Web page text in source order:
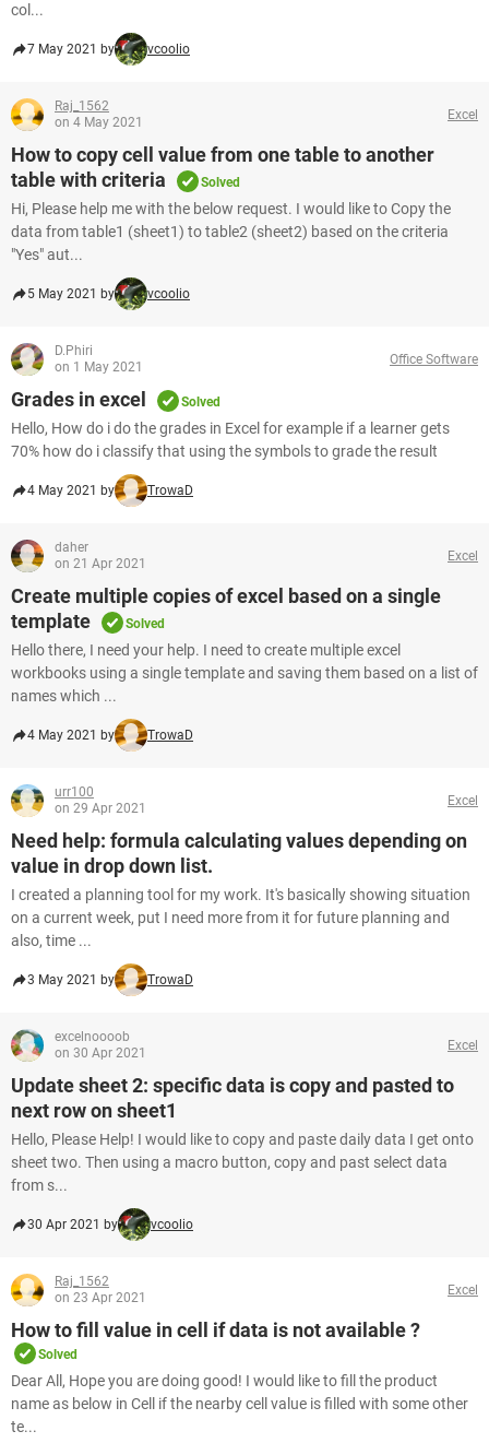
col...
7 May 2021 by vcoolio
Raj_1562
on 4 May 2021
Excel
How to copy cell value from one table to another
table with criteria
Solved
Hi, Please help me with the below request. I would like to Copy the
data from table1 (sheet1) to table2 (sheet2) based on the criteria
"Yes" aut...
5 May 2021 by vcoolio
D.Phiri
on 1 May 2021
Office Software
Grades in excel Solved
Hello, How do i do the grades in Excel for example if a learner gets
70% how do i classify that using the symbols to grade the result
4 May 2021 by TrowaD
daher
on 21 Apr 2021
Excel
Create multiple copies of excel based on a single
template
Solved
Hello there, I need your help. I need to create multiple excel
workbooks using a single template and saving them based on a list of
names which ...
4 May 2021 by TrowaD
urr100
on 29 Apr 2021
Excel
Need help: formula calculating values depending on
value in drop down list.
I created a planning tool for my work. It's basically showing situation
on a current week, put I need more from it for future planning and
also, time ...
3 May 2021 by TrowaD
excelnoooob
on 30 Apr 2021
Excel
Update sheet 2: specific data is copy and pasted to
next row on sheet1
Hello, Please Help! I would like to copy and paste daily data I get onto
sheet two. Then using a macro button, copy and past select data
from s...
30 Apr 2021 by vcoolio
Raj_1562
on 23 Apr 2021
Excel
How to fill value in cell if data is not available ?
Solved
Dear All, Hope you are doing good! I would like to fill the product
name as below in Cell if the nearby cell value is filled with some other
te...